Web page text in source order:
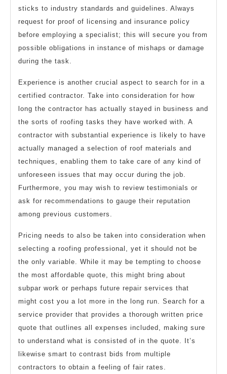
sticks to industry standards and guidelines. Always
request for proof of licensing and insurance policy
before employing a specialist; this will secure you from
possible obligations in instance of mishaps or damage
during the task.
Experience is another crucial aspect to search for in a
certified contractor. Take into consideration for how
long the contractor has actually stayed in business and
the sorts of roofing tasks they have worked with. A
contractor with substantial experience is likely to have
actually managed a selection of roof materials and
techniques, enabling them to take care of any kind of
unforeseen issues that may occur during the job.
Furthermore, you may wish to review testimonials or
ask for recommendations to gauge their reputation
among previous customers.
Pricing needs to also be taken into consideration when
selecting a roofing professional, yet it should not be
the only variable. While it may be tempting to choose
the most affordable quote, this might bring about
subpar work or perhaps future repair services that
might cost you a lot more in the long run. Search for a
service provider that provides a thorough written price
quote that outlines all expenses included, making sure
to understand what is consisted of in the quote. It’s
likewise smart to contrast bids from multiple
contractors to obtain a feeling of fair rates.